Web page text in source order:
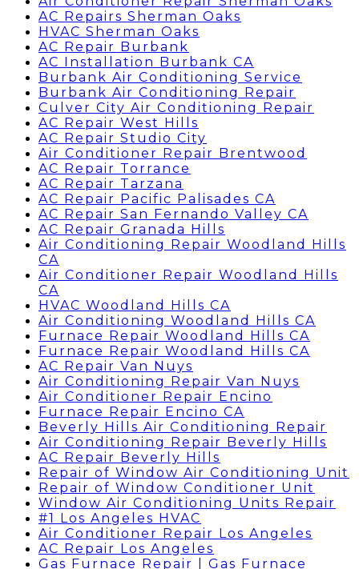
AC Repairs Sherman Oaks
HVAC Sherman Oaks
AC Repair Burbank
AC Installation Burbank CA
Burbank Air Conditioning Service
Burbank Air Conditioning Repair
Culver City Air Conditioning Repair
AC Repair West Hills
AC Repair Studio City
Air Conditioner Repair Brentwood
AC Repair Torrance
AC Repair Tarzana
AC Repair Pacific Palisades CA
AC Repair San Fernando Valley CA
AC Repair Granada Hills
Air Conditioning Repair Woodland Hills
CA
Air Conditioner Repair Woodland Hills
CA
HVAC Woodland Hills CA
Air Conditioning Woodland Hills CA
Furnace Repair Woodland Hills CA
Furnace Repair Woodland Hills CA
AC Repair Van Nuys
Air Conditioning Repair Van Nuys
Air Conditioner Repair Encino
Furnace Repair Encino CA
Beverly Hills Air Conditioning Repair
Air Conditioning Repair Beverly Hills
AC Repair Beverly Hills
Repair of Window Air Conditioning Unit
Repair of Window Conditioner Unit
Window Air Conditioning Units Repair
#1 Los Angeles HVAC
Air Conditioner Repair Los Angeles
AC Repair Los Angeles
Gas Furnace Repair | Gas Furnace